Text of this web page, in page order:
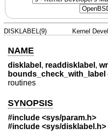
DISKLABEL(9) Kernel
NAME
disklabel , readdisklabel ,
bounds_check_with_label
routines
SYNOPSIS
#include <sys/param.h>
#include <sys/disklabel.h>